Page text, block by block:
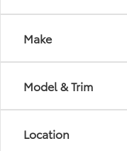
Make
Model & Trim
Location